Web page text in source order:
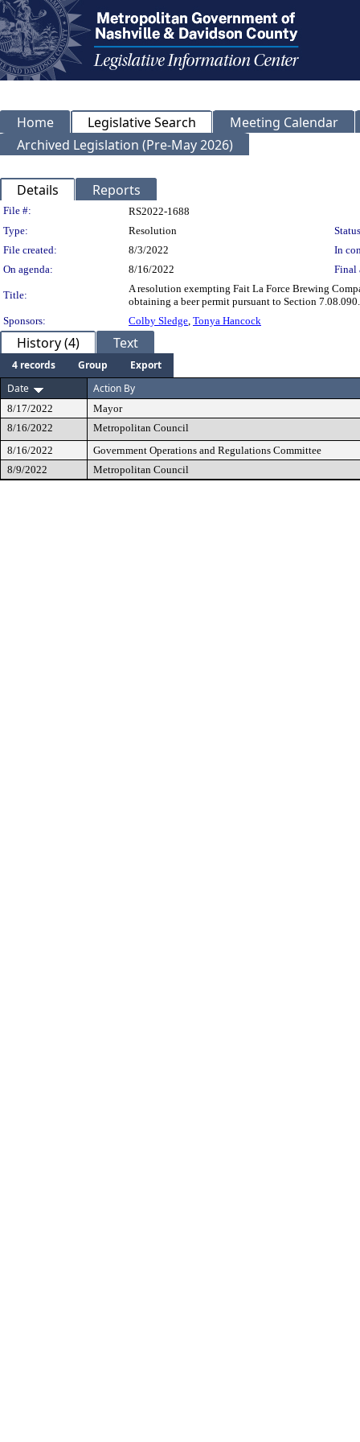
Home Legislative Search
Meeting Calendar
Archived Legislation (Pre-May 2026)
Details Reports
Legislation Details
File #:
RS2022-1688
Type:
Resolution
File created:
8/3/2022
In
On agenda:
8/16/2022 Final
Title:
A resolution exempting Fait La Force Brewing
obtaining a beer permit pursuant to Section
Sponsors:
Colby Sledge, Tonya Hancock
History (4) Text
4 records Group
Export
Date
Action By
8/17/2022
Mayor
8/16/2022
Metropolitan Council
8/16/2022
Government Operations and Regulations Committee
8/9/2022
Metropolitan Council